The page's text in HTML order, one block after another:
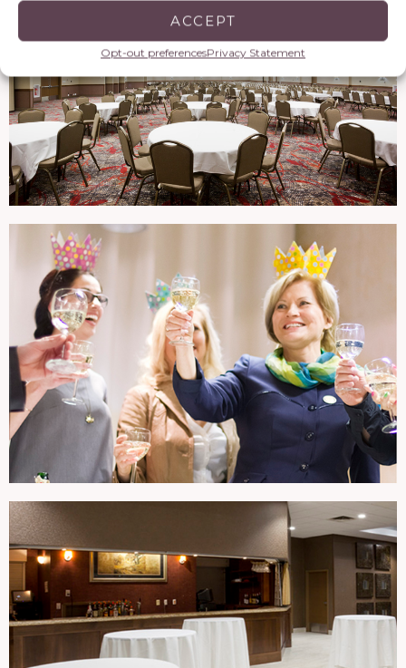
ACCEPT
Opt-out preferencesPrivacy Statement